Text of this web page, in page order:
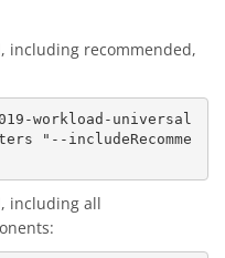
including recommended,
workload-universal
"--includeRecomme
including all